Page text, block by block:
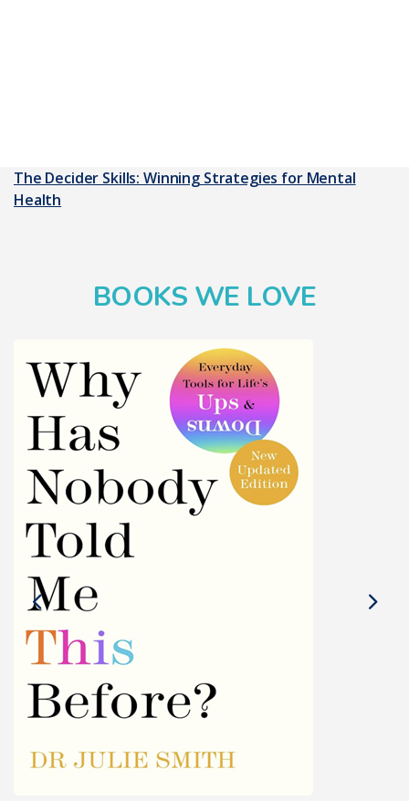
The Decider Skills: Winning Strategies for Mental
Health
BOOKS WE LOVE